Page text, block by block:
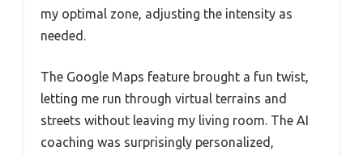
my optimal zone, adjusting the intensity as
needed.
The Google Maps feature brought a fun twist,
letting me run through virtual terrains and
streets without leaving my living room. The AI
coaching was surprisingly personalized,